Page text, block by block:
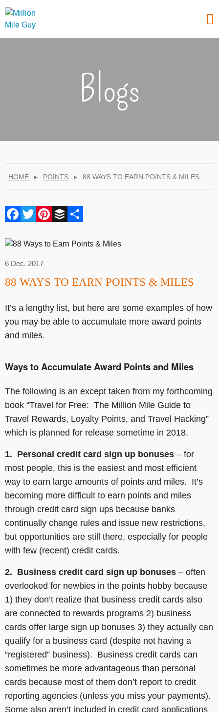
Blogs
HOME ▸ POINTS ▸ 88 WAYS TO EARN POINTS & MILES
Facebook
Twitter
Pinterest
Buffer
6 Dec. 2017
88 WAYS TO EARN POINTS & MILES
It’s a lengthy list, but here are some examples of how
you may be able to accumulate more award points
and miles.
Ways to Accumulate Award Points and Miles
The following is an except taken from my forthcoming
book “Travel for Free: The Million Mile Guide to
Travel Rewards, Loyalty Points, and Travel Hacking”
which is planned for release sometime in 2018.
1. Personal credit card sign up bonuses – for
most people, this is the easiest and most efficient
way to earn large amounts of points and miles. It’s
becoming more difficult to earn points and miles
through credit card sign ups because banks
continually change rules and issue new restrictions,
but opportunities are still there, especially for people
with few (recent) credit cards.
2. Business credit card sign up bonuses – often
overlooked for newbies in the points hobby because
1) they don’t realize that business credit cards also
are connected to rewards programs 2) business
cards offer large sign up bonuses 3) they actually can
qualify for a business card (despite not having a
“registered” business). Business credit cards can
sometimes be more advantageous than personal
cards because most of them don’t report to credit
reporting agencies (unless you miss your payments).
Some also aren’t included in credit card applications